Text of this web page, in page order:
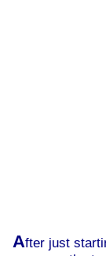
After just